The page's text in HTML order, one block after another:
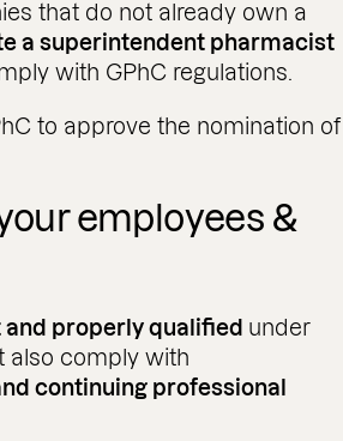
that do not already own a
a superintendent pharmacist
with GPhC regulations.
to approve the nomination of
employees &
properly qualified under
also comply with
continuing professional